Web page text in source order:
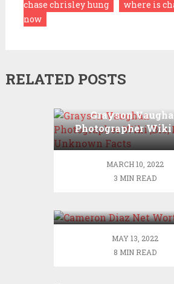
chase chrisley hung
where is
now
RELATED POSTS
Grayson
Photographer Wiki
Profile, Unknown
MARCH 10, 2022
3 MIN READ
MAY 13, 2022
8 MIN READ